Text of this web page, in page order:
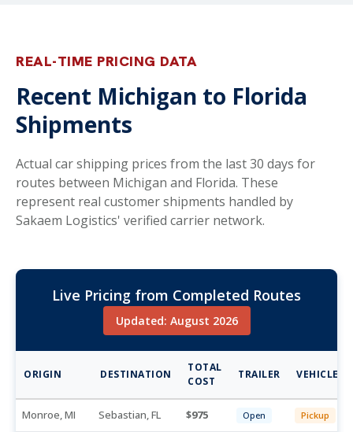
REAL-TIME PRICING DATA
Recent Michigan to Florida
Shipments
Actual car shipping prices from the last 30 days for
routes between Michigan and Florida. These
represent real customer shipments handled by
Sakaem Logistics' verified carrier network.
Live Pricing from Completed Routes
Updated: August 2026
ORIGIN DESTINATION
TOTAL
COST
TRAILER VEHICLE
Monroe, MI Sebastian, FL 975 Open Pickup